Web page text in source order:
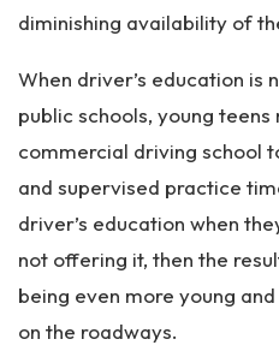
diminishing availability of
When driver’s education is
public schools, young
commercial driving school
and supervised practice
driver’s education when
not offering it, then the
being even more young
on the roadways.